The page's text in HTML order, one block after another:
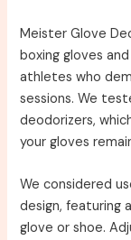
Meister Glove
boxing gloves
athletes who
sessions. We
deodorizers,
your gloves
We considered
design, featuring
glove or shoe.